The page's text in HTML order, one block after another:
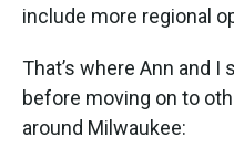
include more regional
That’s where Ann and I
before moving on to
around Milwaukee: